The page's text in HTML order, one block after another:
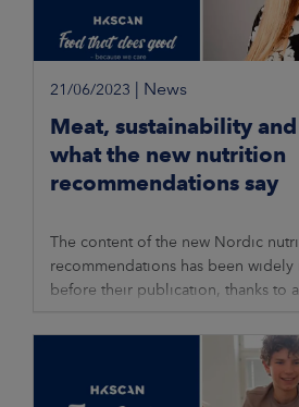
21/06/2023 News
Meat, sustainability
what the new nutrition
recommendations say
The content of the new Nordic
recommendations has been
before their publication, thanks to